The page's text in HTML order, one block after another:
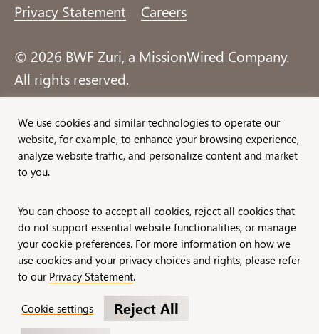
Privacy Statement Careers
© 2026 BWF Zuri, a MissionWired Company.
All rights reserved.
Formerly known as Bentz, Whaley, Flessner &
Associates, Inc. and Zuri Group.
We use cookies and similar technologies to operate our
website, for example, to enhance your browsing experience,
analyze website traffic, and personalize content and market
to you.
You can choose to accept all cookies, reject all cookies that
do not support essential website functionalities, or manage
your cookie preferences. For more information on how we
use cookies and your privacy choices and rights, please refer
to our Privacy Statement.
Cookie settings
Reject All